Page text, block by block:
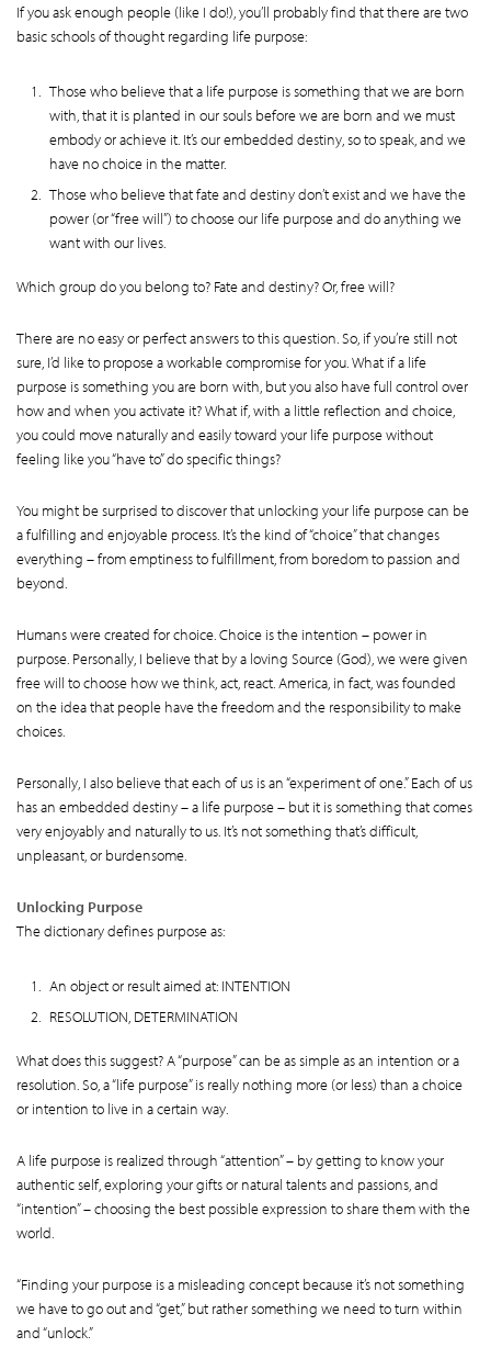
If you ask enough people (like I do!), you’ll probably find that there are two
basic schools of thought regarding life purpose:
Those who believe that a life purpose is something that we are born
with, that it is planted in our souls before we are born and we must
embody or achieve it. It’s our embedded destiny, so to speak, and we
have no choice in the matter.
Those who believe that fate and destiny don’t exist and we have the
power (or “free will”) to choose our life purpose and do anything we
want with our lives.
Which group do you belong to? Fate and destiny? Or, free will?
There are no easy or perfect answers to this question. So, if you’re still not
sure, I’d like to propose a workable compromise for you. What if a life
purpose is something you are born with, but you also have full control over
how and when you activate it? What if, with a little reflection and choice,
you could move naturally and easily toward your life purpose without
feeling like you “have to” do specific things?
You might be surprised to discover that unlocking your life purpose can be
a fulfilling and enjoyable process. It’s the kind of “choice” that changes
everything – from emptiness to fulfillment, from boredom to passion and
beyond.
Humans were created for choice. Choice is the intention – power in
purpose. Personally, I believe that by a loving Source (God), we were given
free will to choose how we think, act, react. America, in fact, was founded
on the idea that people have the freedom and the responsibility to make
choices.
Personally, I also believe that each of us is an “experiment of one.” Each of us
has an embedded destiny – a life purpose – but it is something that comes
very enjoyably and naturally to us. It’s not something that’s difficult,
unpleasant, or burdensome.
Unlocking Purpose
The dictionary defines purpose as:
An object or result aimed at: INTENTION
RESOLUTION, DETERMINATION
What does this suggest? A “purpose” can be as simple as an intention or a
resolution. So, a “life purpose” is really nothing more (or less) than a choice
or intention to live in a certain way.
A life purpose is realized through “attention” – by getting to know your
authentic self, exploring your gifts or natural talents and passions, and
“intention” – choosing the best possible expression to share them with the
world.
“Finding your purpose is a misleading concept because it’s not something
we have to go out and “get,” but rather something we need to turn within
and “unlock.”